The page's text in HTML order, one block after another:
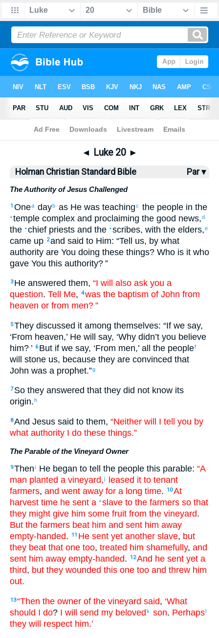
Bible>HCSB> Luke 20
◄ Luke 20 ►
Holman Christian Standard Bible Par ▾
The Authority of Jesus Challenged
1 Onea dayb as He was teachingc the people in the
•temple complex and proclaiming the good news,d
the •chief priests and the •scribes, with the elders,e
came up 2and said to Him: “Tell us, by what
authority are You doing these things? Who is it who
gave You this authority? ”
3 He answered them, “I will also ask you a
question. Tell Me, 4was the baptism of John from
heaven or from men? ”
5They discussed it among themselves: “If we say,
‘From heaven,’ He will say, ‘Why didn’t you believe
him? ’ 6 But if we say, ‘From men,’ all the peoplef
will stone us, because they are convinced that
John was a prophet.”g
7 So they answered that they did not know its
origin. h
8And Jesus said to them, “Neither will I tell you by
what authority I do these things.”
The Parable of the Vineyard Owner
9Theni He began to tell the people this parable: “A
man planted a vineyard,j leased it to tenant
farmers, and went away for a long time. 10At
harvest time he sent a •slave to the farmers so that
they might give him some fruit from the vineyard.
But the farmers beat him and sent him away
empty-handed. 11 He sent yet another slave, but
they beat that one too, treated him shamefully, and
sent him away empty-handed. 12And he sent yet a
third, but they wounded this one too and threw him
out.
13“Then the owner of the vineyard said, ‘What
should I do? I will send my belovedk son. Perhapsl
they will respect him.’